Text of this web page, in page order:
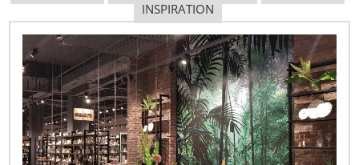
INSPIRATION
Box-Appetit-Eau-Good-
Glass-Black-by-
blackblum
February 7, 2017